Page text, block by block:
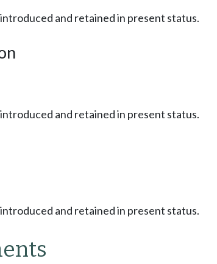
and retained in present status.
and retained in present status.
and retained in present status.